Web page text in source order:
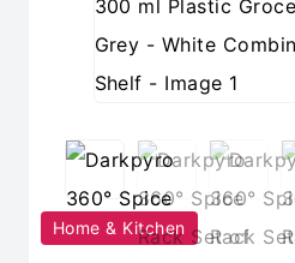
Home & Kitchen